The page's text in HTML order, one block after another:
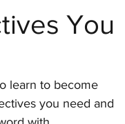
You
learn to become
you need and